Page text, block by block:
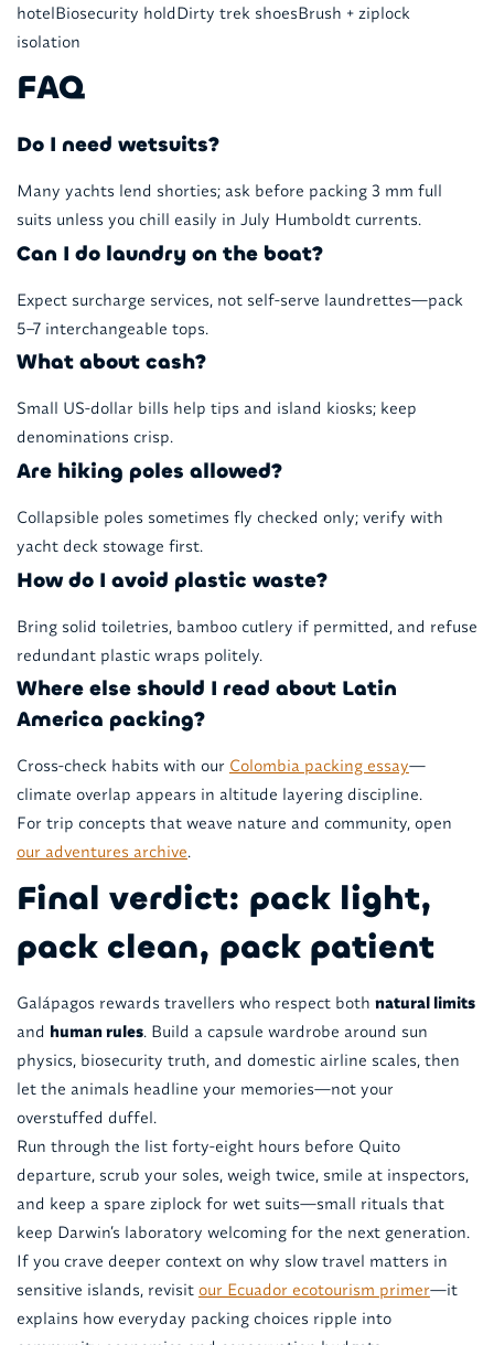
hotelBiosecurity holdDirty trek shoesBrush + ziplock
isolation
FAQ
Do I need wetsuits?
Many yachts lend shorties; ask before packing 3 mm full
suits unless you chill easily in July Humboldt currents.
Can I do laundry on the boat?
Expect surcharge services, not self-serve laundrettes—pack
5–7 interchangeable tops.
What about cash?
Small US-dollar bills help tips and island kiosks; keep
denominations crisp.
Are hiking poles allowed?
Collapsible poles sometimes fly checked only; verify with
yacht deck stowage first.
How do I avoid plastic waste?
Bring solid toiletries, bamboo cutlery if permitted, and refuse
redundant plastic wraps politely.
Where else should I read about Latin
America packing?
Cross-check habits with our Colombia packing essay—
climate overlap appears in altitude layering discipline.
For trip concepts that weave nature and community, open
our adventures archive.
Final verdict: pack light,
pack clean, pack patient
Galápagos rewards travellers who respect both natural limits
and human rules. Build a capsule wardrobe around sun
physics, biosecurity truth, and domestic airline scales, then
let the animals headline your memories—not your
overstuffed duffel.
Run through the list forty-eight hours before Quito
departure, scrub your soles, weigh twice, smile at inspectors,
and keep a spare ziplock for wet suits—small rituals that
keep Darwin’s laboratory welcoming for the next generation.
If you crave deeper context on why slow travel matters in
sensitive islands, revisit our Ecuador ecotourism primer—it
explains how everyday packing choices ripple into